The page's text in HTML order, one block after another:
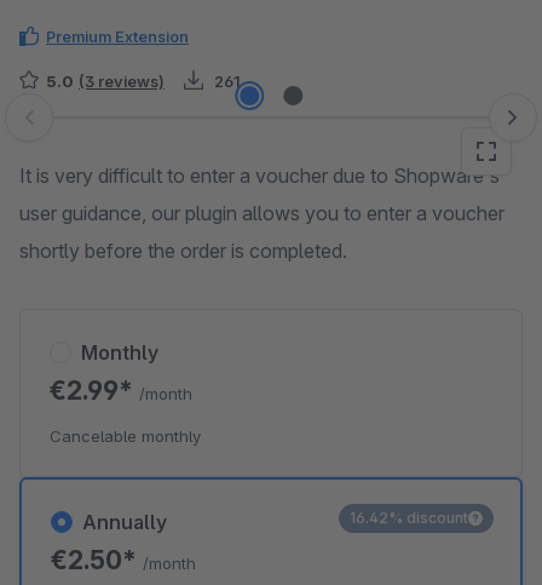
Premium Extension
5.0 (3 reviews) 261
Skip image gallery
It is very difficult to enter a voucher due to Shopware's
user guidance, our plugin allows you to enter a voucher
shortly before the order is completed.
Annually
€2.50* /month
16.42% discount
Monthly
€2.99* /month
Cancelable monthly